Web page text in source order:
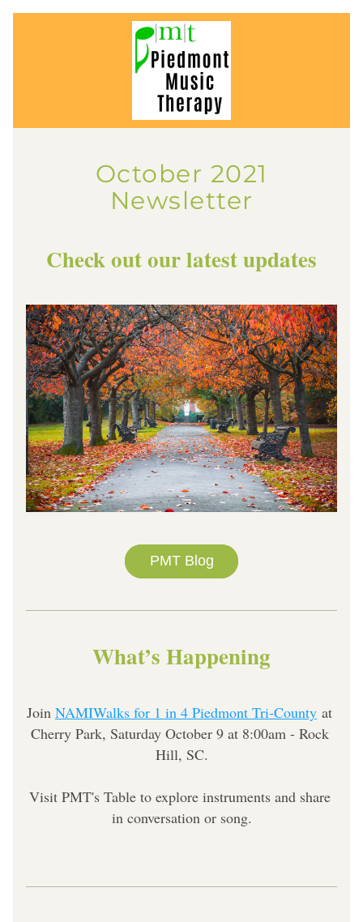
October 2021
Newsletter
Check out our latest updates
PMT Blog
What’s Happening
Join NAMIWalks for 1 in 4 Piedmont Tri-County at
Cherry Park, Saturday October 9 at 8:00am - Rock
Hill, SC.
Visit PMT's Table to explore instruments and share
in conversation or song.